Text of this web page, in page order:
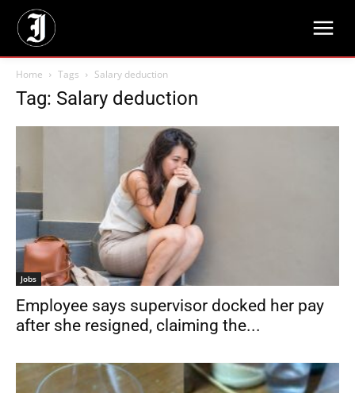
Home Tags Salary deduction
Tag: Salary deduction
Jobs
Employee says supervisor docked her pay
after she resigned, claiming the...